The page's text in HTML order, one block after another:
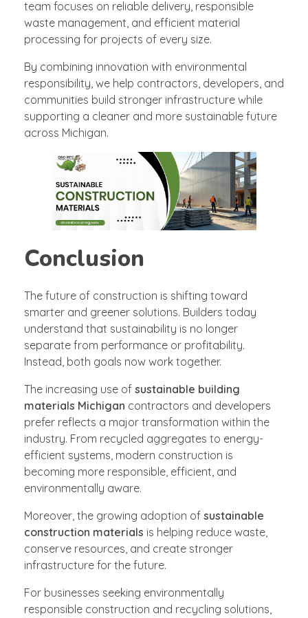
team focuses on reliable delivery, responsible
waste management, and efficient material
processing for projects of every size.
By combining innovation with environmental
responsibility, we help contractors, developers, and
communities build stronger infrastructure while
supporting a cleaner and more sustainable future
across Michigan.
Conclusion
The future of construction is shifting toward
smarter and greener solutions. Builders today
understand that sustainability is no longer
separate from performance or profitability.
Instead, both goals now work together.
The increasing use of sustainable building
materials Michigan contractors and developers
prefer reflects a major transformation within the
industry. From recycled aggregates to energy-
efficient systems, modern construction is
becoming more responsible, efficient, and
environmentally aware.
Moreover, the growing adoption of sustainable
construction materials is helping reduce waste,
conserve resources, and create stronger
infrastructure for the future.
For businesses seeking environmentally
responsible construction and recycling solutions,